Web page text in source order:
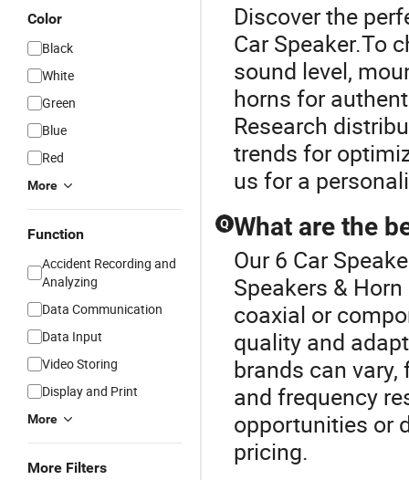
Color
Black
White
Green
Blue
Red
More
Function
Accident Recording and
Analyzing
Data Communication
Data Input
Video Storing
Display and Print
More
More Filters
Discover the
Car Speaker.To
sound level,
horns for
Research
trends for
us for a
Q What are the
Our 6 Car
Speakers &
coaxial or
quality and
brands can
and frequency
opportunities or
pricing.